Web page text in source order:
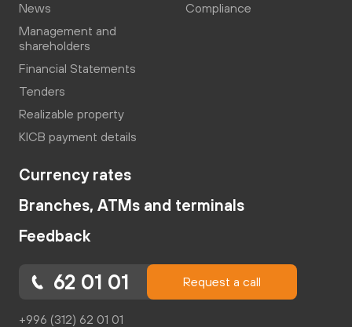
News
Management and
shareholders
Financial Statements
Tenders
Realizable property
KICB payment details
Compliance
Currency rates
Branches, ATMs and terminals
Feedback
62 01 01 Request a call
+996 (312) 62 01 01